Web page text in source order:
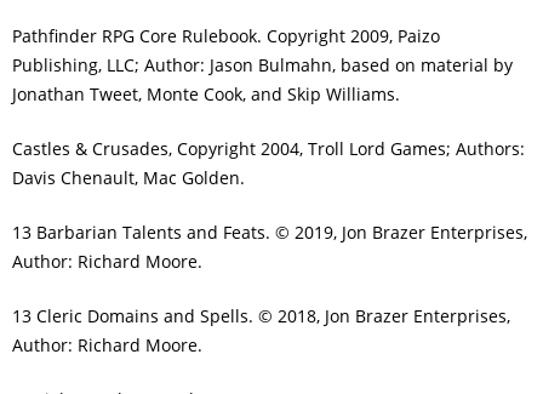
Pathfinder RPG Core Rulebook. Copyright 2009, Paizo
Publishing, LLC; Author: Jason Bulmahn, based on material by
Jonathan Tweet, Monte Cook, and Skip Williams.
Castles & Crusades, Copyright 2004, Troll Lord Games; Authors:
Davis Chenault, Mac Golden.
13 Barbarian Talents and Feats. © 2019, Jon Brazer Enterprises,
Author: Richard Moore.
13 Cleric Domains and Spells. © 2018, Jon Brazer Enterprises,
Author: Richard Moore.